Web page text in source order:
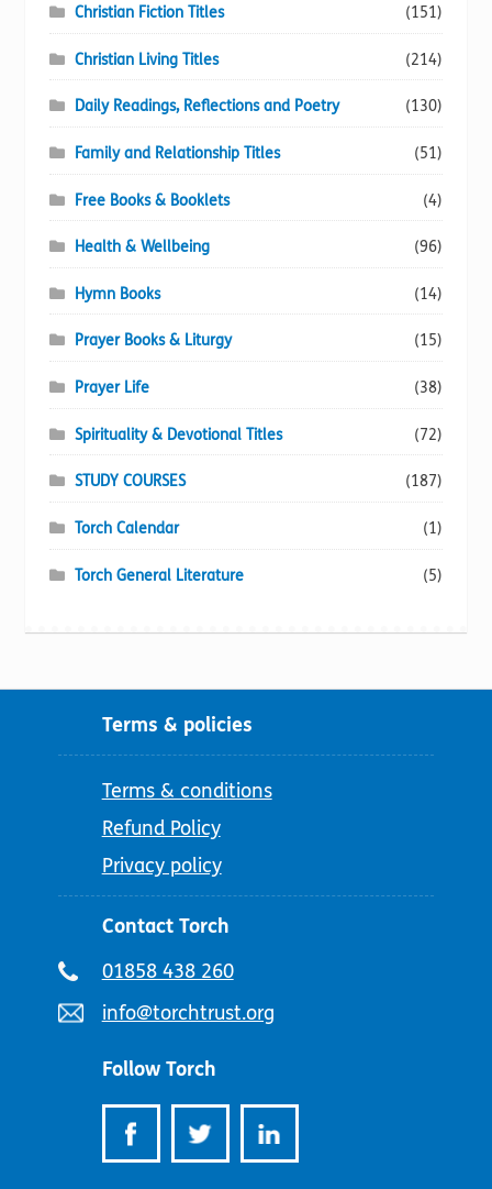
Christian Fiction Titles (151)
Christian Living Titles (214)
Daily Readings, Reflections and Poetry (130)
Family and Relationship Titles (51)
Free Books & Booklets (4)
Health & Wellbeing (96)
Hymn Books (14)
Prayer Books & Liturgy (15)
Prayer Life (38)
Spirituality & Devotional Titles (72)
STUDY COURSES (187)
Torch Calendar (1)
Torch General Literature (5)
Terms & policies
Terms & conditions
Refund Policy
Privacy policy
Contact Torch
Telephone
01858 438 260
Email
info@torchtrust.org
Follow Torch